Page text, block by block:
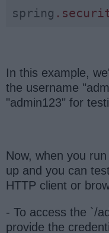
spring
In this example,
the username
"admin123" for
Now, when you
up and you can
HTTP client or
- To access the `/
provide the